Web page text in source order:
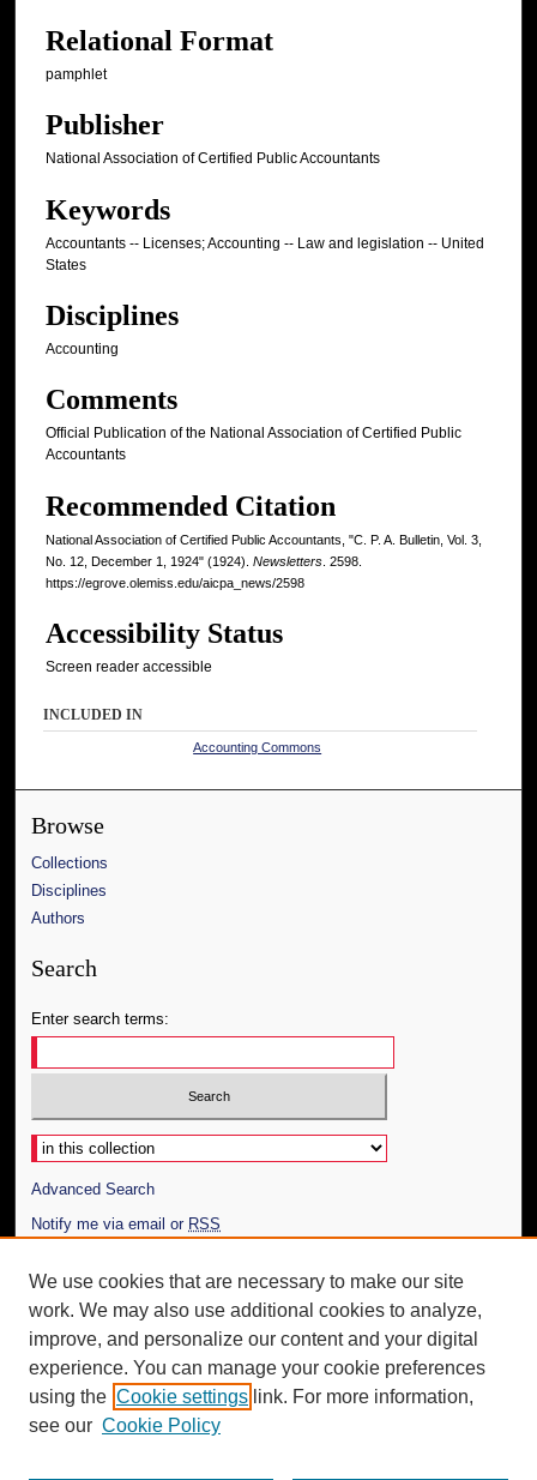
Relational Format
pamphlet
Publisher
National Association of Certified Public Accountants
Keywords
Accountants -- Licenses; Accounting -- Law and legislation -- United
States
Disciplines
Accounting
Comments
Official Publication of the National Association of Certified Public
Accountants
Recommended Citation
National Association of Certified Public Accountants, "C. P. A. Bulletin, Vol. 3,
No. 12, December 1, 1924" (1924). Newsletters . 2598.
https://egrove.olemiss.edu/aicpa_news/2598
Accessibility Status
Screen reader accessible
INCLUDED IN
Accounting Commons
Browse
Collections
Disciplines
Authors
Search
Enter search terms:
Select context to search:
Advanced Search
Notify me via email or RSS
Author Corner
Author FAQ
Additional Information
Request an Accessible Copy
We use cookies that are necessary to make our site
work. We may also use additional cookies to analyze,
improve, and personalize our content and your digital
experience. You can manage your cookie preferences
using the Cookie settings link. For more information,
see our Cookie Policy